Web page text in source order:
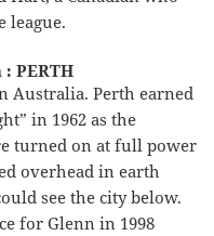
league.
PERTH
Australia. Perth earned
in 1962 as the
turned on at full power
overhead in earth
see the city below.
for Glenn in 1998